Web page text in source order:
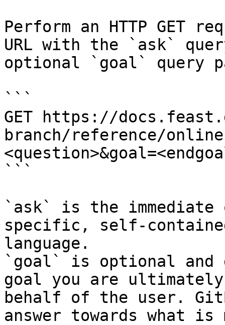
Perform an HTTP GET
URL with the `ask`
optional `goal` query
```
GET https://
branch/reference/
```
`ask` is the
specific, self-
language.
`goal` is optional and
goal you are
behalf of the user.
answer towards what